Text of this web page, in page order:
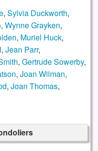
, Sylvia Duckworth,
, Wynne Grayken,
, Muriel Huck,
, Jean Parr,
, Gertrude Sowerby,
, Joan Wilman,
, Joan Thomas,